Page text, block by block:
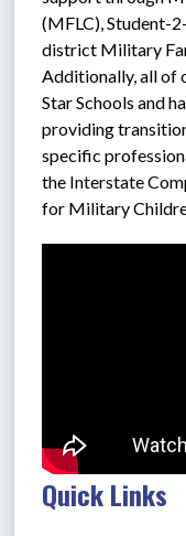
(MFLC), Student-
district Military
Additionally, all of
Star Schools and
providing
specific
the Interstate
for Military
Quick Links